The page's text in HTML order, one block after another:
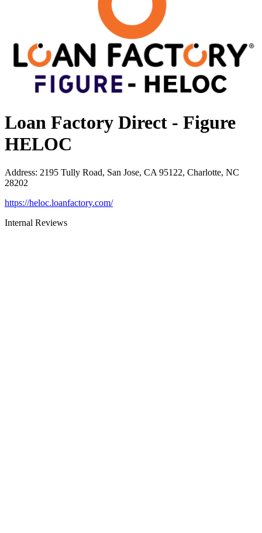
Loan Factory Direct - Figure
HELOC
Address: 2195 Tully Road, San Jose, CA 95122, Charlotte, NC
28202
https://heloc.loanfactory.com/
Internal Reviews